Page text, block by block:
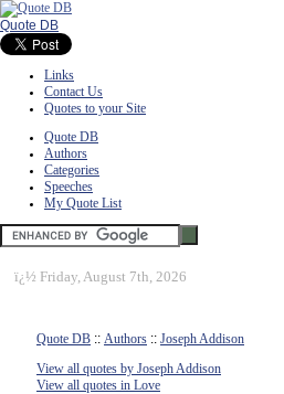
Quote DB
Links
Contact Us
Quotes to your Site
Quote DB
Authors
Categories
Speeches
My Quote List
ï¿½ Friday, August 7th, 2026
Quote DB :: Authors :: Joseph Addison
View all quotes by Joseph Addison
View all quotes in Love